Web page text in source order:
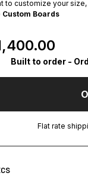
to customize your
Custom Boards
Price
Built to order -
Flat rate